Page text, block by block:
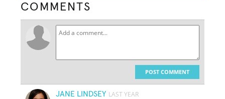
COMMENTS
POST COMMENT
JANE LINDSEY LAST YEAR